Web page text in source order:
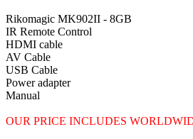
Rikomagic MK902II - 8GB
IR Remote Control
HDMI cable
AV Cable
USB Cable
Power adapter
Manual
OUR PRICE INCLUDES